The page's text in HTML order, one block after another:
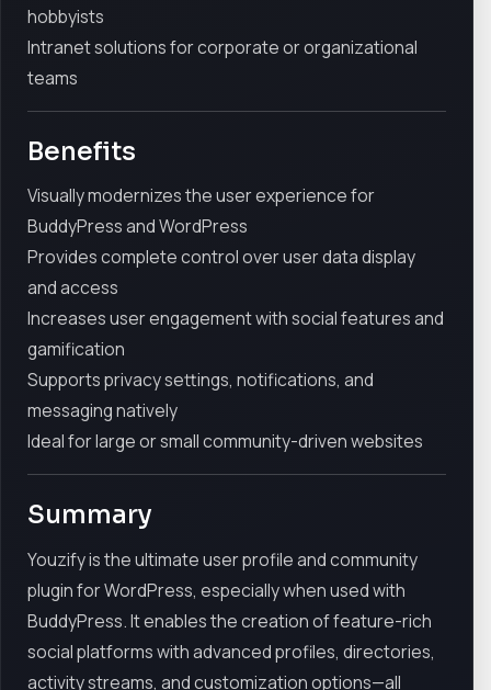
hobbyists
Intranet solutions for corporate or organizational
teams
Benefits
Visually modernizes the user experience for
BuddyPress and WordPress
Provides complete control over user data display
and access
Increases user engagement with social features and
gamification
Supports privacy settings, notifications, and
messaging natively
Ideal for large or small community-driven websites
Summary
Youzify is the ultimate user profile and community
plugin for WordPress, especially when used with
BuddyPress. It enables the creation of feature-rich
social platforms with advanced profiles, directories,
activity streams, and customization options—all